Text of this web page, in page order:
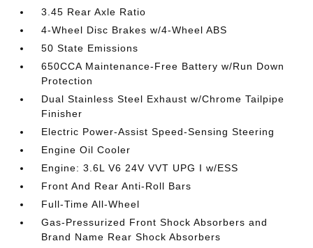
3.45 Rear Axle Ratio
4-Wheel Disc Brakes w/4-Wheel ABS
50 State Emissions
650CCA Maintenance-Free Battery w/Run Down
Protection
Dual Stainless Steel Exhaust w/Chrome Tailpipe
Finisher
Electric Power-Assist Speed-Sensing Steering
Engine Oil Cooler
Engine: 3.6L V6 24V VVT UPG I w/ESS
Front And Rear Anti-Roll Bars
Full-Time All-Wheel
Gas-Pressurized Front Shock Absorbers and
Brand Name Rear Shock Absorbers